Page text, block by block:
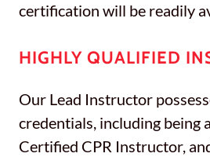
certification will be readily
HIGHLY QUALIFIED
Our Lead Instructor
credentials, including being
Certified CPR Instructor,